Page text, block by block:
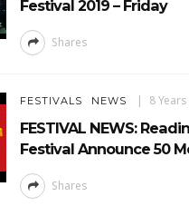
Festival 2019 – Friday
Shares
FESTIVALS NEWS 8
FESTIVAL NEWS:
Festival Announce 50
Shares